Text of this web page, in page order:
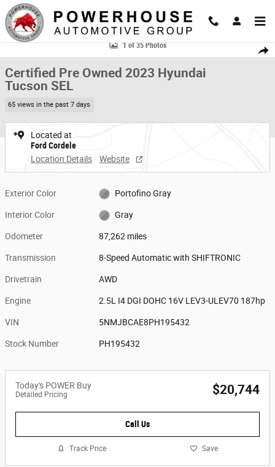
Skip to main content
Share
Certified 2023 Hyundai Tucson SEL SUV Photo 1 of 35
1 of 35 Photos
Certified Pre Owned 2023 Hyundai
Tucson SEL
65 views in the past 7 days
Located at
Ford Cordele
Location Details
Website
Exterior Color Portofino Gray
Interior Color Gray
Odometer 87,262 miles
Transmission 8-Speed Automatic with SHIFTRONIC
Drivetrain AWD
Engine 2.5L I4 DGI DOHC 16V LEV3-ULEV70 187hp
VIN 5NMJBCAE8PH195432
Stock Number PH195432
Today's POWER Buy
Detailed Pricing $20,744
Call Us
Track Price Save